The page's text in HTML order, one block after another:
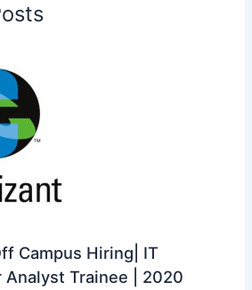
Campus Hiring| IT
Analyst Trainee | 2020